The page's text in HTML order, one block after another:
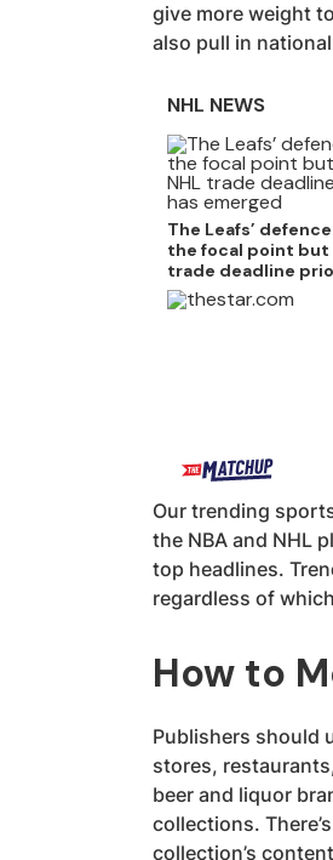
give more weight
also pull in
NHL NEWS
The Leafs’
the focal point but
trade deadline
emerged
Our trending
the NBA and NHL
top headlines.
regardless of
How to
Publishers should
stores,
beer and liquor
collections.
collection’s